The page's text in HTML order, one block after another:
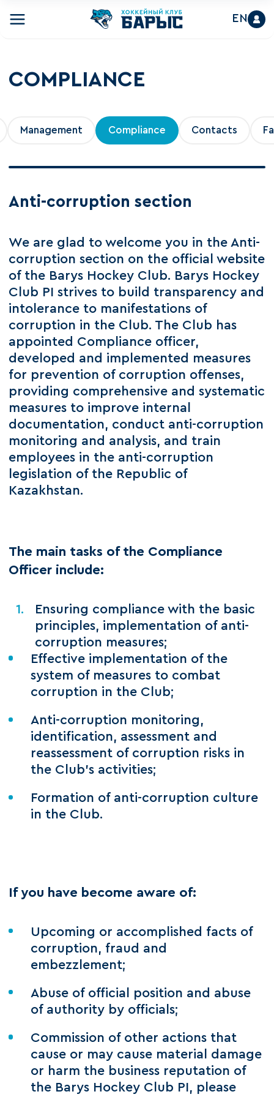
EN
COMPLIANCE
Management Compliance Contacts
Anti-corruption section
We are glad to welcome you in the Anti-
corruption section on the official website
of the Barys Hockey Club. Barys Hockey
Club PI strives to build transparency and
intolerance to manifestations of
corruption in the Club. The Club has
appointed Compliance officer,
developed and implemented measures
for prevention of corruption offenses,
providing comprehensive and systematic
measures to improve internal
documentation, conduct anti-corruption
monitoring and analysis, and train
employees in the anti-corruption
legislation of the Republic of
Kazakhstan.
The main tasks of the Compliance
Officer include:
Ensuring compliance with the basic
principles, implementation of anti-
corruption measures;
Effective implementation of the
system of measures to combat
corruption in the Club;
Anti-corruption monitoring,
identification, assessment and
reassessment of corruption risks in
the Club's activities;
Formation of anti-corruption culture
in the Club.
If you have become aware of:
Upcoming or accomplished facts of
corruption, fraud and
embezzlement;
Abuse of official position and abuse
of authority by officials;
Commission of other actions that
cause or may cause material damage
or harm the business reputation of
the Barys Hockey Club PI, please